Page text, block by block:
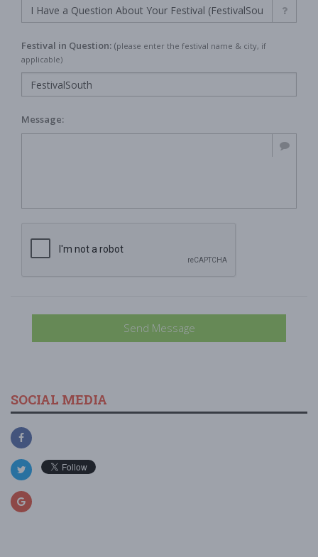
Festival in Question: (please enter the festival name & city, if
applicable)
Message:
Send Message
SOCIAL MEDIA